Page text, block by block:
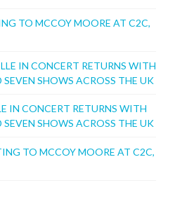
TO MCCOY MOORE AT C2C,
IN CONCERT RETURNS WITH
SEVEN SHOWS ACROSS THE UK
IN CONCERT RETURNS WITH
SEVEN SHOWS ACROSS THE UK
TO MCCOY MOORE AT C2C,